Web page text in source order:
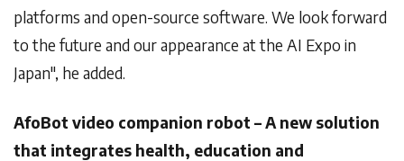
platforms and open-source software. We look forward
to the future and our appearance at the AI Expo in
Japan", he added.
AfoBot video companion robot – A new solution
that integrates health, education and